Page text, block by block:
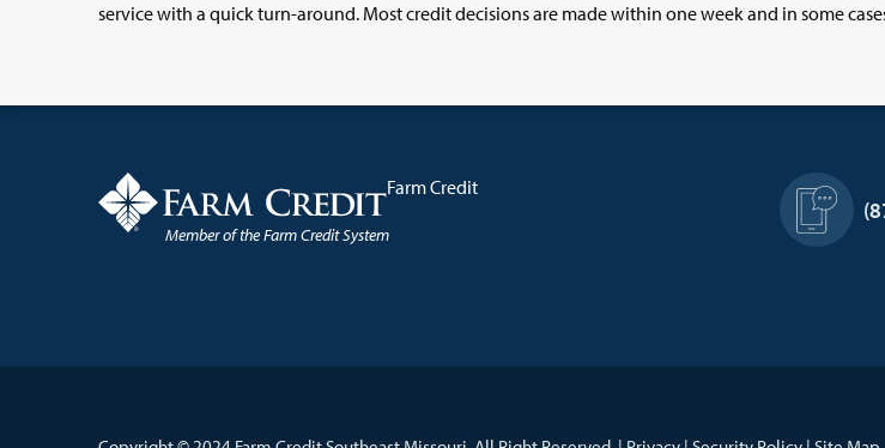
service with a quick turn-around. Most credit decisions are made within one week and in some
Farm Credit
Member of the Farm Credit System